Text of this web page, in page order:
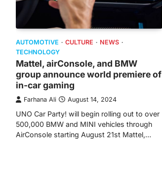
AUTOMOTIVE CULTURE
NEWS
TECHNOLOGY
Mattel, airConsole, and BMW
group announce world premiere of
in-car gaming
Farhana Ali August 14, 2024
UNO Car Party! will begin rolling out to over
500,000 BMW and MINI vehicles through
AirConsole starting August 21st Mattel,…